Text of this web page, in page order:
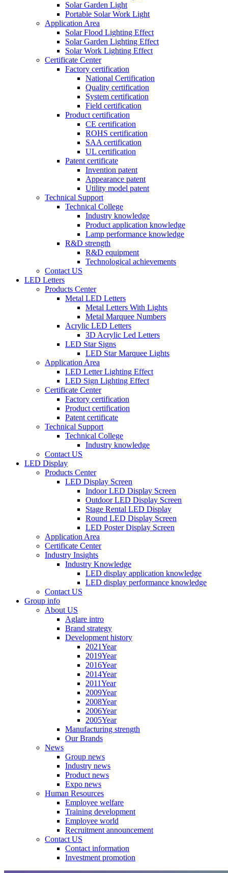
Solar Garden Light
Portable Solar Work Light
Application Area
Solar Flood Lighting Effect
Solar Garden Lighting Effect
Solar Work Lighting Effect
Certificate Center
Factory certification
National Certification
Quality certification
System certification
Field certification
Product certification
CE certification
ROHS certification
SAA certification
UL certification
Patent certificate
Invention patent
Appearance patent
Utility model patent
Technical Support
Technical College
Industry knowledge
Product application knowledge
Lamp performance knowledge
R&D strength
R&D equipment
Technological achievements
Contact US
LED Letters
Products Center
Metal LED Letters
Metal Letters With Lights
Metal Marquee Numbers
Acrylic LED Letters
3D Acrylic Led Letters
LED Star Signs
LED Star Marquee Lights
Application Area
LED Letter Lighting Effect
LED Sign Lighting Effect
Certificate Center
Factory certification
Product certification
Patent certificate
Technical Support
Technical College
Industry knowledge
Contact US
LED Display
Products Center
LED Display Screen
Indoor LED Display Screen
Outdoor LED Display Screen
Stage Rental LED Display
Round LED Display Screen
LED Poster Display Screen
Application Area
Certificate Center
Industry Insights
Industry Knowledge
LED display application knowledge
LED display performance knowledge
Contact US
Group info
About US
Aglare intro
Brand strategy
Development history
2021Year
2019Year
2016Year
2014Year
2011Year
2009Year
2008Year
2006Year
2005Year
Manufacturing strength
Our Brands
News
Group news
Industry news
Product news
Expo news
Human Resources
Employee welfare
Training development
Employee world
Recruitment announcement
Contact US
Contact information
Investment promotion